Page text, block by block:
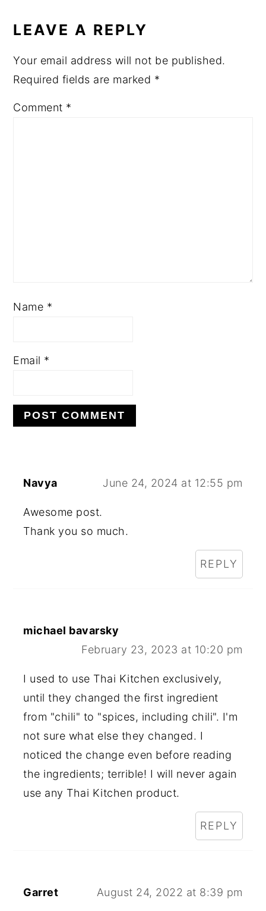
LEAVE A REPLY
Your email address will not be published.
Required fields are marked *
Comment *
Name *
Email *
Navya June 24, 2024 at 12:55 pm
Awesome post.
Thank you so much.
REPLY
michael bavarsky
February 23, 2023 at 10:20 pm
I used to use Thai Kitchen exclusively,
until they changed the first ingredient
from "chili" to "spices, including chili". I'm
not sure what else they changed. I
noticed the change even before reading
the ingredients; terrible! I will never again
use any Thai Kitchen product.
REPLY
Garret August 24, 2022 at 8:39 pm